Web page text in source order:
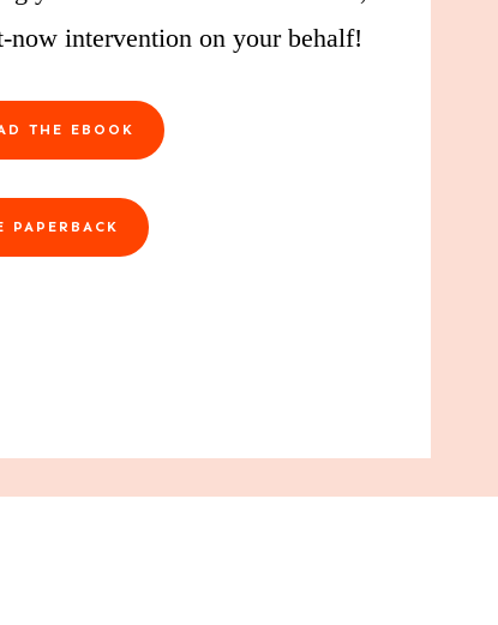
intervention on your behalf!
THE EBOOK
PAPERBACK